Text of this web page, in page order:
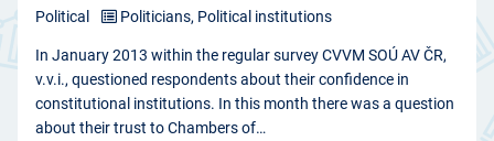
In January 2013 within the regular survey CVVM SOÚ AV ČR,
v.v.i., questioned respondents about their confidence in
constitutional institutions. In this month there was a question
about their trust to Chambers of…
Political
Politicians, Political institutions